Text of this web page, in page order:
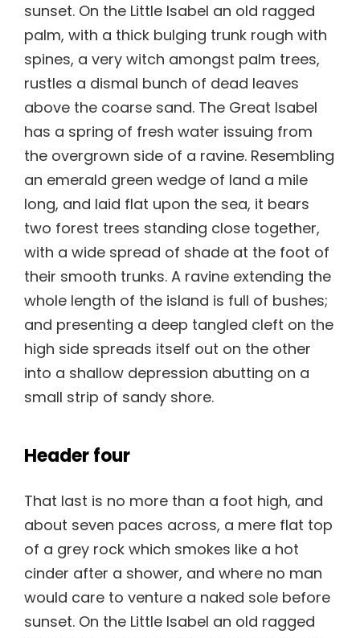
sunset. On the Little Isabel an old ragged
palm, with a thick bulging trunk rough with
spines, a very witch amongst palm trees,
rustles a dismal bunch of dead leaves
above the coarse sand. The Great Isabel
has a spring of fresh water issuing from
the overgrown side of a ravine. Resembling
an emerald green wedge of land a mile
long, and laid flat upon the sea, it bears
two forest trees standing close together,
with a wide spread of shade at the foot of
their smooth trunks. A ravine extending the
whole length of the island is full of bushes;
and presenting a deep tangled cleft on the
high side spreads itself out on the other
into a shallow depression abutting on a
small strip of sandy shore.
Header four
That last is no more than a foot high, and
about seven paces across, a mere flat top
of a grey rock which smokes like a hot
cinder after a shower, and where no man
would care to venture a naked sole before
sunset. On the Little Isabel an old ragged